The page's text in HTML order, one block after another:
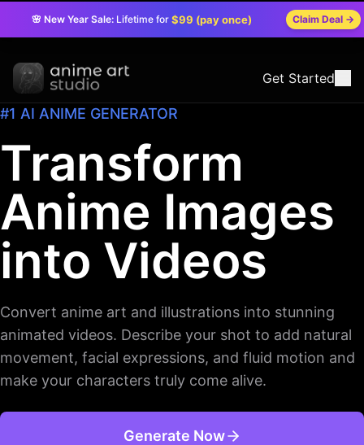
🌸 New Year Sale: Lifetime for $99 (pay once) Claim Deal →
Get Started
#1 AI ANIME GENERATOR
Transform
Anime Images
into Videos
Convert anime art and illustrations into stunning
animated videos. Describe your shot to add natural
movement, facial expressions, and fluid motion and
make your characters truly come alive.
Generate Now